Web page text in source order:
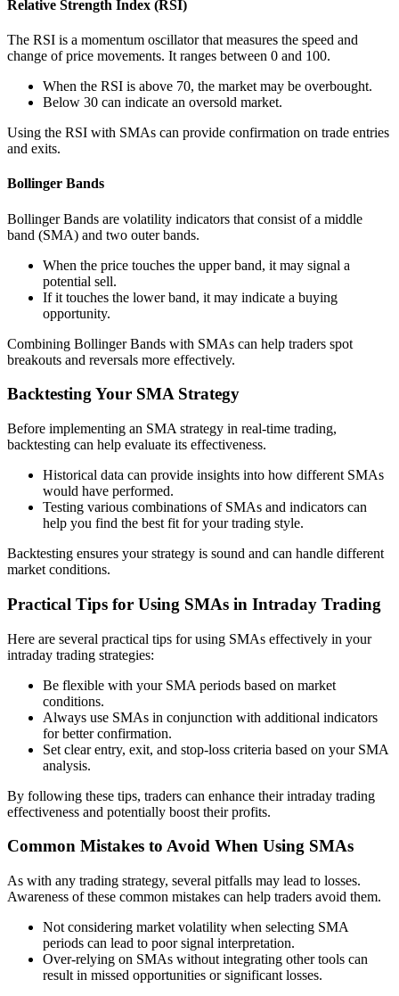
Relative Strength Index (RSI)
The RSI is a momentum oscillator that measures the speed and
change of price movements. It ranges between 0 and 100.
When the RSI is above 70, the market may be overbought.
Below 30 can indicate an oversold market.
Using the RSI with SMAs can provide confirmation on trade entries
and exits.
Bollinger Bands
Bollinger Bands are volatility indicators that consist of a middle
band (SMA) and two outer bands.
When the price touches the upper band, it may signal a
potential sell.
If it touches the lower band, it may indicate a buying
opportunity.
Combining Bollinger Bands with SMAs can help traders spot
breakouts and reversals more effectively.
Backtesting Your SMA Strategy
Before implementing an SMA strategy in real-time trading,
backtesting can help evaluate its effectiveness.
Historical data can provide insights into how different SMAs
would have performed.
Testing various combinations of SMAs and indicators can
help you find the best fit for your trading style.
Backtesting ensures your strategy is sound and can handle different
market conditions.
Practical Tips for Using SMAs in Intraday Trading
Here are several practical tips for using SMAs effectively in your
intraday trading strategies:
Be flexible with your SMA periods based on market
conditions.
Always use SMAs in conjunction with additional indicators
for better confirmation.
Set clear entry, exit, and stop-loss criteria based on your SMA
analysis.
By following these tips, traders can enhance their intraday trading
effectiveness and potentially boost their profits.
Common Mistakes to Avoid When Using SMAs
As with any trading strategy, several pitfalls may lead to losses.
Awareness of these common mistakes can help traders avoid them.
Not considering market volatility when selecting SMA
periods can lead to poor signal interpretation.
Over-relying on SMAs without integrating other tools can
result in missed opportunities or significant losses.